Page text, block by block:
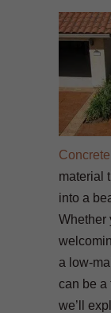
material
into a
Whether
a low-
can be a
we’ll